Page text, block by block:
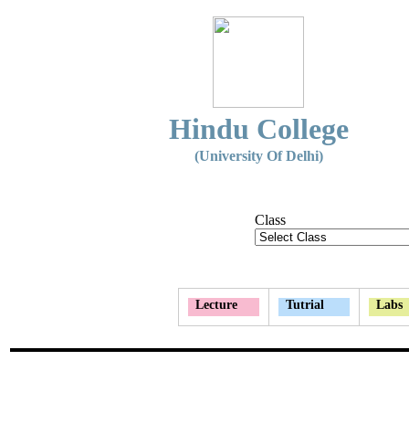
Hindu College
(University Of Delhi)
Class
Lecture Tutrial Labs